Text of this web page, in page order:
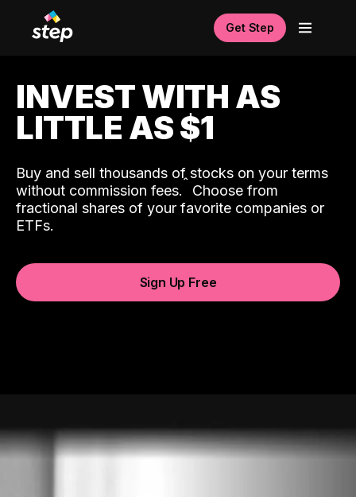
Get Step
INVEST WITH AS
LITTLE AS $1
Buy and sell thousands of stocks on your terms
without commission fees.ˆ Choose from
fractional shares of your favorite companies or
ETFs.
Sign Up Free